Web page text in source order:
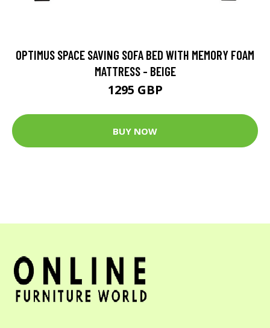
OPTIMUS SPACE SAVING SOFA BED WITH MEMORY FOAM
MATTRESS - BEIGE
1295 GBP
BUY NOW